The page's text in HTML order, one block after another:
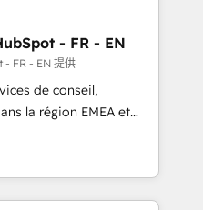
Team to handle the
AND building your ideal
to maximize
2023 HubSpot
- FR - EN
- FR - EN 提供
de conseil,
la région EMEA et
115 experts en
Revops, CRM et
With over 115